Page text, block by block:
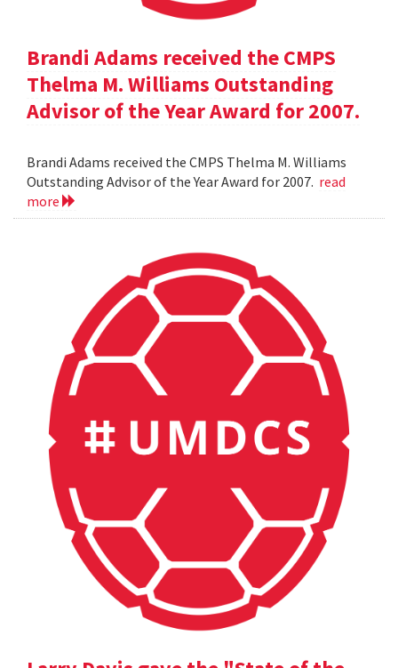
Brandi Adams received the CMPS
Thelma M. Williams Outstanding
Advisor of the Year Award for 2007.
Brandi Adams received the CMPS Thelma M. Williams
Outstanding Advisor of the Year Award for 2007. read
more